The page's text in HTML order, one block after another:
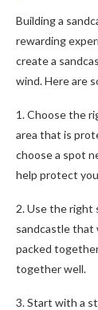
Building a
rewarding
create a
wind. Here are
1. Choose the
area that is
choose a spot
help protect
2. Use the right
sandcastle that
packed
together well.
3. Start with a